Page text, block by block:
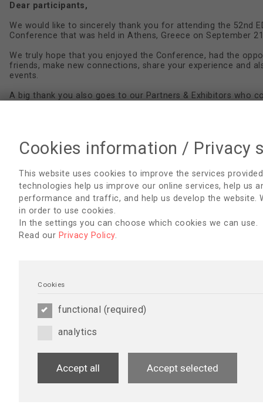
Dear participants,
We would like to sincerely thank you for attending the 52nd
Conference that was held in Athens, Greece on September
We truly hope that you enjoyed the Conference, had the
friends, make new connections, share your experience and
events.
A big thank you also goes to our Partners & Exhibitors who
Saturday,
Sunday,
Monday,
Presentation Title:The Future of
Kidney Replacement Therapies
Cookies information / Privacy
This website uses cookies to improve the services
technologies help us improve our online services, help us
performance and traffic, and help us develop the website.
in order to use cookies.
In the settings you can choose which cookies we can use.
Read our Privacy Policy.
Cookies
functional (required)
analytics
Accept all Accept selected